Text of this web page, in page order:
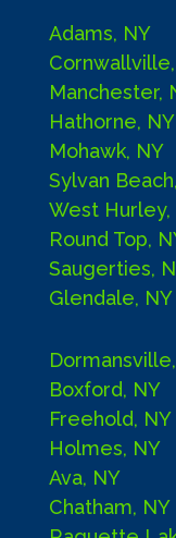
Adams, NY
Manchester,
Hathorne, NY
Mohawk, NY
Sylvan
West Hurley,
Round Top,
Saugerties,
Glendale, NY
Boxford, NY
Freehold, NY
Holmes, NY
Ava, NY
Chatham, NY